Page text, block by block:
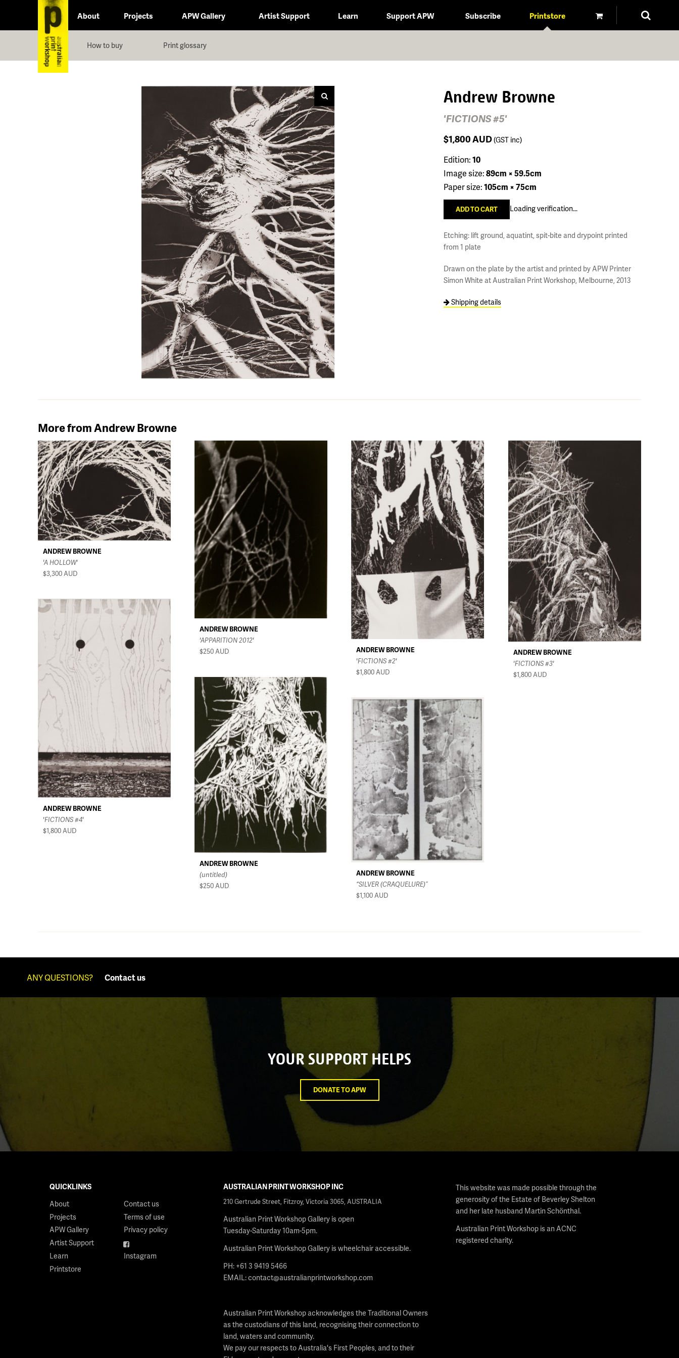
About Projects APW Gallery Artist Support Learn Support APW Subscribe Printstore
How to buy Print glossary
Andrew Browne
'FICTIONS #5'
$1,800AUD(GST inc)
Edition:10
Image size:89cm × 59.5cm
Paper size:105cm × 75cm
Etching: lift ground, aquatint, spit-bite and drypoint printed
from 1 plate
Drawn on the plate by the artist and printed by APW Printer
Simon White at Australian Print Workshop, Melbourne, 2013
Shipping details
More from Andrew Browne
ANDREW BROWNE
'A HOLLOW'
$3,300 AUD
ANDREW BROWNE
'APPARITION 2012'
$250AUD
ANDREW BROWNE
'FICTIONS #2'
$1,800AUD
ANDREW BROWNE
'FICTIONS #3'
$1,800AUD
ANDREW BROWNE
'FICTIONS #4'
$1,800AUD
ANDREW BROWNE
(untitled)
$250AUD
ANDREW BROWNE
“SILVER (CRAQUELURE)”
$1,100AUD
ANY QUESTIONS? Contact us
YOUR SUPPORT HELPS
DONATE TO APW
QUICKLINKS
About
Projects
APW Gallery
Artist Support
Learn
Printstore
Contact us
Terms of use
Privacy policy
Facebook
Instagram
AUSTRALIAN PRINT WORKSHOP INC
210 Gertrude Street, Fitzroy, Victoria 3065, AUSTRALIA
Australian Print Workshop Gallery is open
Tuesday-Saturday 10am-5pm.
Australian Print Workshop Gallery is wheelchair accessible.
PH: +61 3 9419 5466
EMAIL:contact@australianprintworkshop.com
Australian Print Workshop acknowledges the Traditional Owners
as the custodians of this land, recognising their connection to
land, waters and community.
We pay our respects to Australia's First Peoples, and to their
This website was made possible through the
generosity of the Estate of Beverley Shelton
and her late husband Martin Schönthal.
Australian Print Workshop is an ACNC
registered charity.